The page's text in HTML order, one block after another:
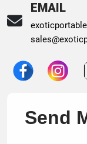
EMAIL
Send